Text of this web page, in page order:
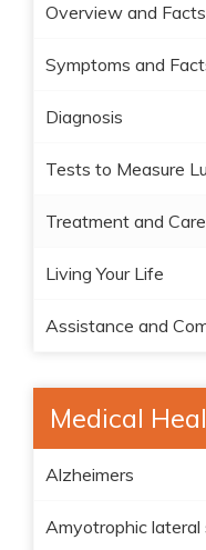
Overview and Facts
Symptoms and
Diagnosis
Tests to Measure
Treatment and Care
Living Your Life
Assistance and
Medical
Alzheimers
Amyotrophic lateral